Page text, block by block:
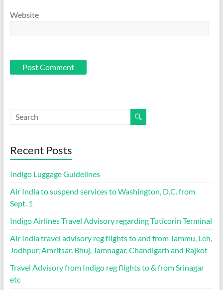
Website
Recent Posts
Indigo Luggage Guidelines
Air India to suspend services to Washington, D.C. from
Sept. 1
Indigo Airlines Travel Advisory regarding Tuticorin Terminal
Air India travel advisory reg flights to and from Jammu, Leh,
Jodhpur, Amritsar, Bhuj, Jamnagar, Chandigarh and Rajkot
Travel Advisory from Indigo reg flights to & from Srinagar
etc